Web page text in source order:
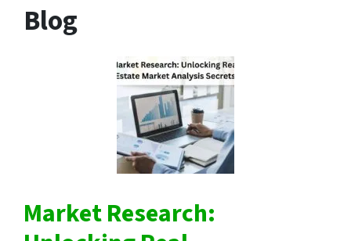
Blog
Market Research: